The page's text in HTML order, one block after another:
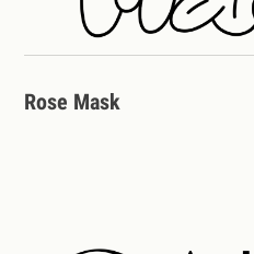
Rose Mask